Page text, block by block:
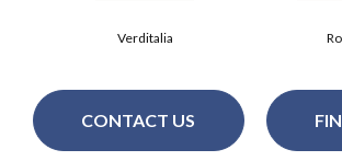
Verditalia
CONTACT US